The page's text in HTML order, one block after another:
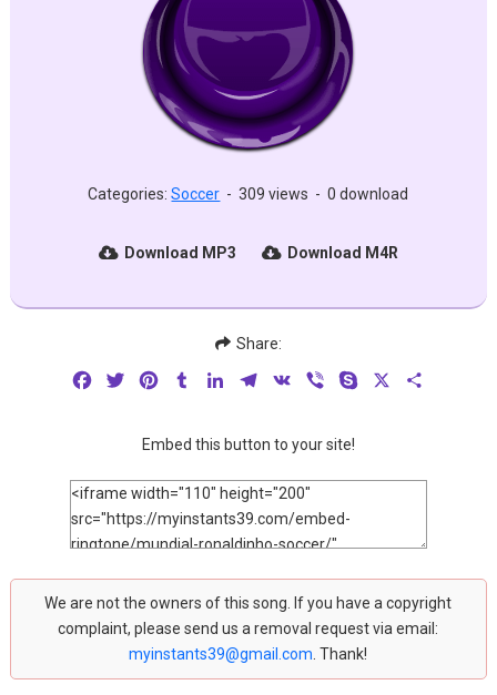
Categories:Soccer - 309 views - 0 download
Download MP3 Download M4R
Share:
FacebookTwitterPinterestTumblrLinkedInTelegram
VK Viber Skype
Embed this button to your site!
We are not the owners of this song. If you have a copyright
complaint, please send us a removal request via email:
myinstants39@gmail.com . Thank!